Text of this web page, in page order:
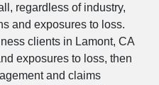
regardless of industry,
and exposures to loss.
clients in Lamont, CA
exposures to loss, then
and claims